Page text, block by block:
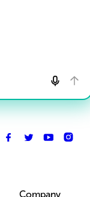
Company